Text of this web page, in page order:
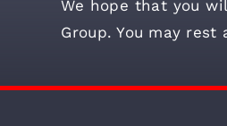
We hope that you
Group. You may